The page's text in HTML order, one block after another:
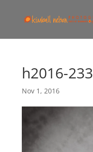
h2016-233
Nov 1, 2016